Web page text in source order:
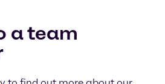
a team